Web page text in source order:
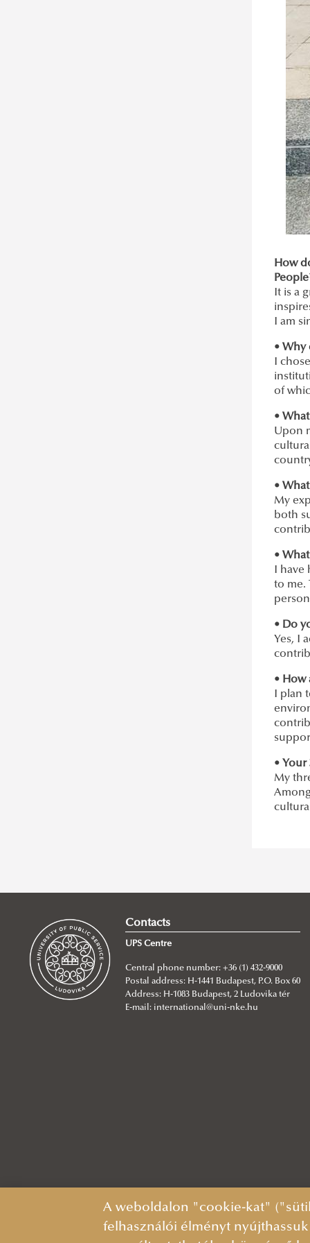
How
It is a
I am
• Why
I
of
•
Upon
•
My
both
•
I have
to me.
• Do
Yes, I
• How
I plan
•
My
Contacts
UPS Centre
Central phone number: +36 (1) 432-9000
Postal address: H-1441 Budapest, P.O. Box 60
Address: H-1083 Budapest, 2 Ludovika tér
E-mail: international@uni-nke.hu
A weboldalon "cookie-kat"
felhasználói élményt